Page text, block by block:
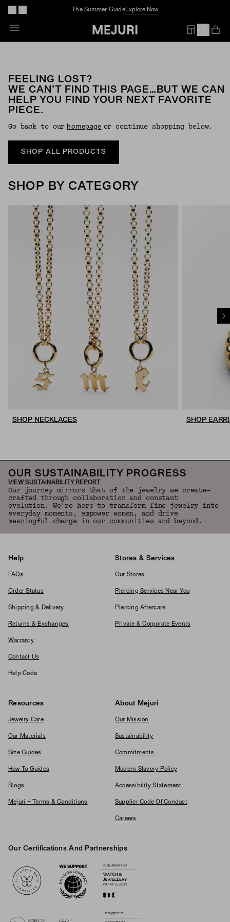
The Summer GuideExplore Now
FEELING LOST?
WE CAN’T FIND THIS PAGE…BUT WE CAN
HELP YOU FIND YOUR NEXT FAVORITE
PIECE.
Go back to our Homepage or continue shopping below.
SHOP ALL PRODUCTS
SHOP BY CATEGORY
SHOP NECKLACES SHOP
OUR SUSTAINABILITY PROGRESS
VIEW SUSTAINABILITY REPORT
Our journey mirrors that of the jewelry we create—
crafted through collaboration and constant
evolution. We're here to transform fine jewelry into
everyday moments, empower women, and drive
meaningful change in our communities and beyond.
Help
FAQs
Order Status
Shipping & Delivery
Returns & Exchanges
Warranty
Contact Us
Help Code
Stores & Services
Our Stores
Piercing Services Near You
Piercing Aftercare
Private & Corporate Events
Resources
Jewelry Care
Our Materials
Size Guides
How To Guides
Blogs
Mejuri + Terms & Conditions
About Mejuri
Our Mission
Sustainability
Commitments
Modern Slavery Policy
Accessibility Statement
Supplier Code Of Conduct
Careers
Our Certifications And Partnerships